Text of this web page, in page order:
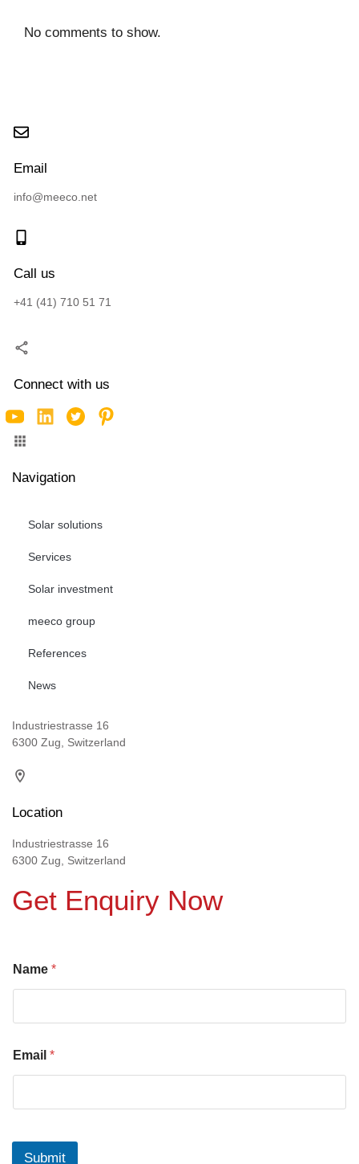
No comments to show.
Email
info@meeco.net
Call us
+41 (41) 710 51 71
Connect with us
Navigation
Solar solutions
Services
Solar investment
meeco group
References
News
Industriestrasse 16
6300 Zug, Switzerland
Location
Industriestrasse 16
6300 Zug, Switzerland
Get Enquiry Now
Name *
Email *
Submit